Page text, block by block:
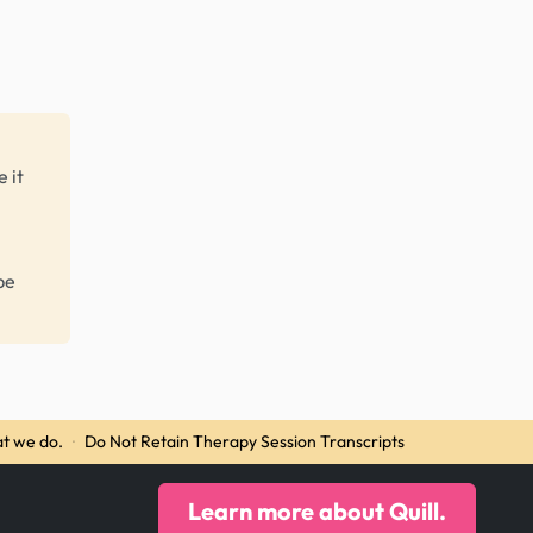
it
we do. · Do Not Retain Therapy Session Transcripts
Learn more about Quill.